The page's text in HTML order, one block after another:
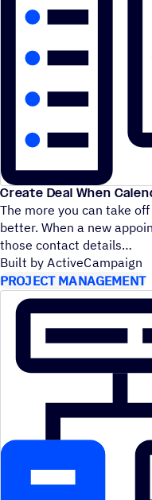
Create Deal When
The more you can take
better. When a new
those contact details
Built by ActiveCampaign
PROJECT MANAGEMENT